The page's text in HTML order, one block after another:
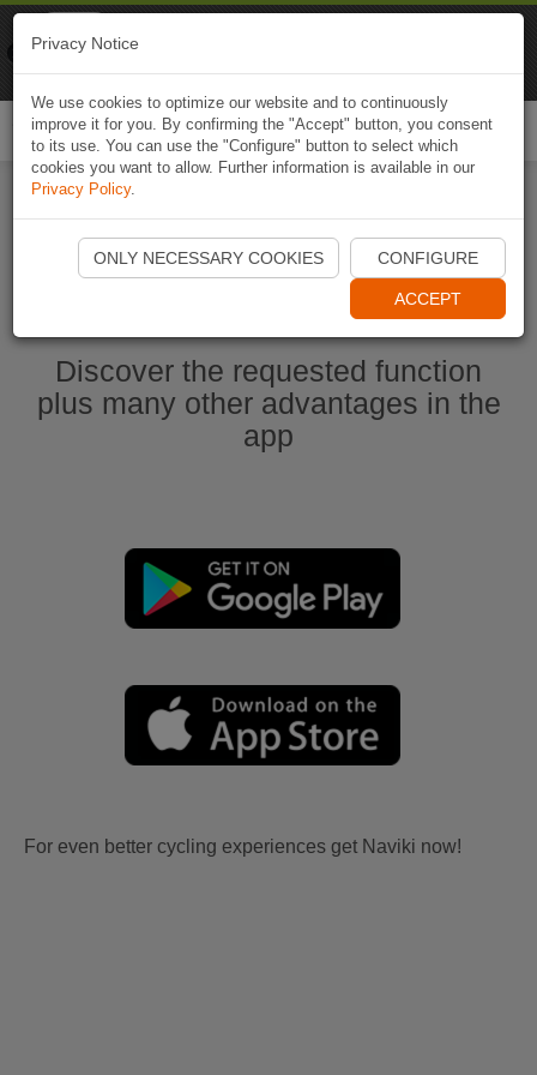
Start Naviki App
Discover the requested function
plus many other advantages in the
app
For even better cycling experiences get Naviki now!
Privacy Notice
We use cookies to optimize our website and to continuously
improve it for you. By confirming the "Accept" button, you consent
to its use. You can use the "Configure" button to select which
cookies you want to allow. Further information is available in our
Privacy Policy.
ONLY NECESSARY COOKIES CONFIGURE
ACCEPT
Naviki